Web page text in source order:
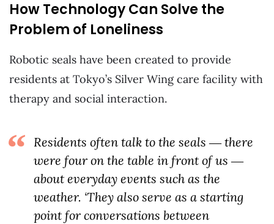
How Technology Can Solve the
Problem of Loneliness
Robotic seals have been created to provide
residents at Tokyo’s Silver Wing care facility with
therapy and social interaction.
Residents often talk to the seals ― there
were four on the table in front of us ―
about everyday events such as the
weather. ‘They also serve as a starting
point for conversations between